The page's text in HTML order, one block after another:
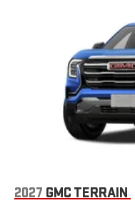
Connected apps
driver's setting
Natural voice
Wireless Apple
capability for
2027 GMC TERRAIN